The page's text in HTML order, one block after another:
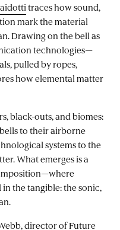
traces how sound,
mark the material
Drawing on the bell as
technologies—
pulled by ropes,
how elemental matter
black-outs, and biomes:
to their airborne
systems to the
What emerges is a
the tangible: the sonic,
, director of Future